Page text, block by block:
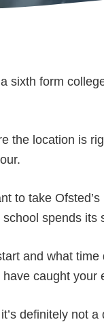
sixth form
the location is
to take
spends its
and what
caught your
definitely not